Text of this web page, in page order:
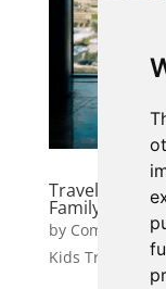
Traveling with
Family
by Community
Kids Travel